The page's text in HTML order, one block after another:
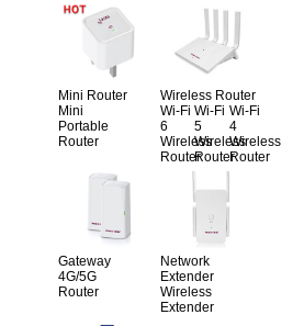
Mini Router
Mini
Portable
Router
Wireless Router
Wi-Fi
6
Wireless
Router
Wi-Fi
5
Wireless
Router
Wi-Fi
4
Wireless
Router
Gateway
4G/5G
Router
Network
Extender
Wireless
Extender